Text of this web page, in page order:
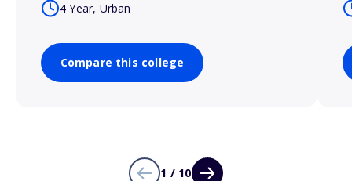
4 Year, Urban
Compare this college
1 / 10